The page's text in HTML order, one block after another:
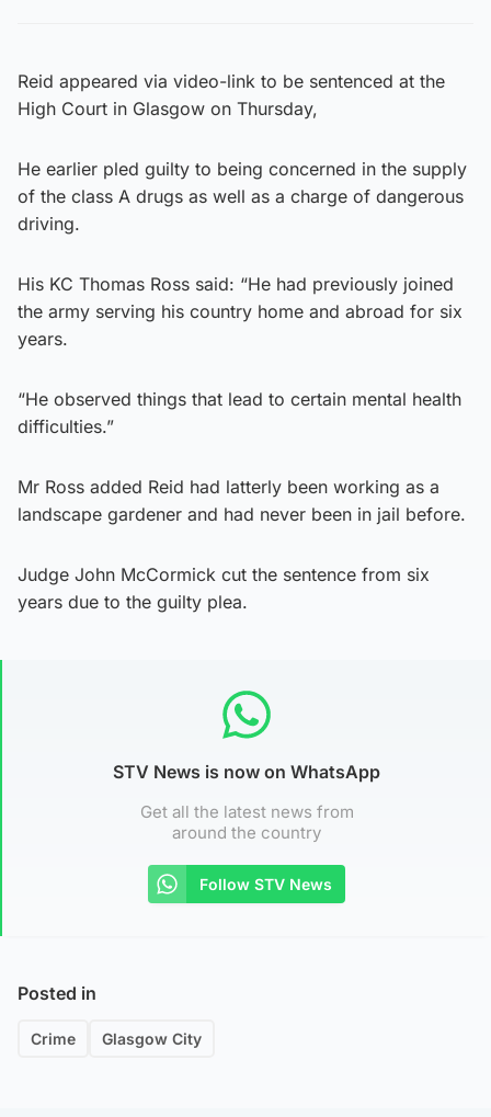
Reid appeared via video-link to be sentenced at the
High Court in Glasgow on Thursday,
He earlier pled guilty to being concerned in the supply
of the class A drugs as well as a charge of dangerous
driving.
His KC Thomas Ross said: “He had previously joined
the army serving his country home and abroad for six
years.
“He observed things that lead to certain mental health
difficulties.”
Mr Ross added Reid had latterly been working as a
landscape gardener and had never been in jail before.
Judge John McCormick cut the sentence from six
years due to the guilty plea.
STV News is now on WhatsApp
Get all the latest news from
around the country
Follow STV News
Posted in
Crime Glasgow City